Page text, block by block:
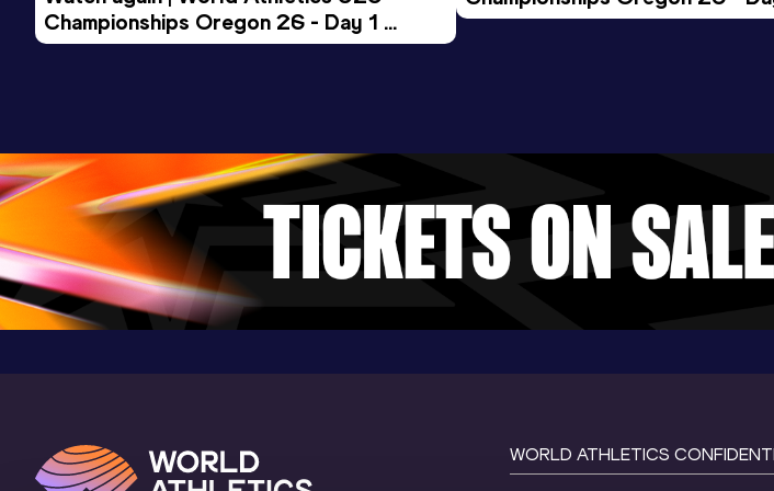
Championships Oregon 26 - Day 1
Evening Session
Morning Session
WORLD ATHLETICS